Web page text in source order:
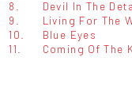
8.
Devil In The
9.
Living For The
10.
Blue Eyes
11.
Coming Of The